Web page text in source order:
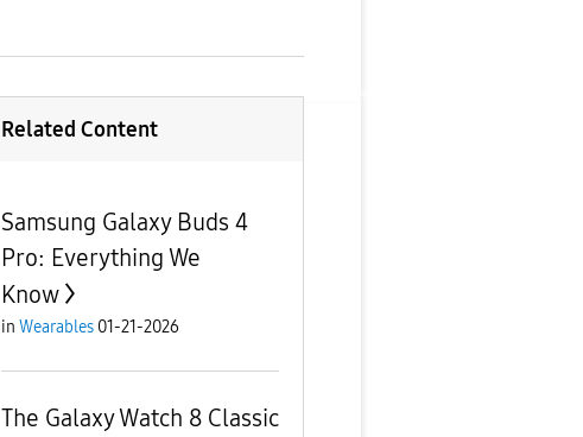
Related Content
Samsung Galaxy Buds 4
Pro: Everything We
Know
in Wearables 01-21-2026
The Galaxy Watch 8 Classic